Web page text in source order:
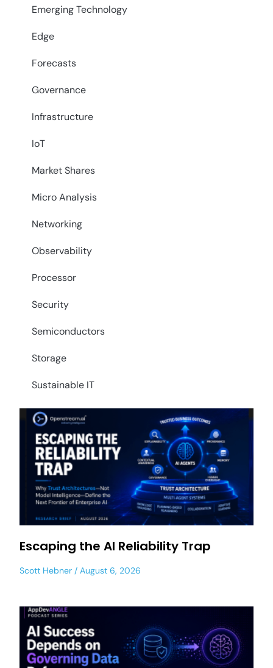
Emerging Technology
Edge
Forecasts
Governance
Infrastructure
IoT
Market Shares
Micro Analysis
Networking
Observability
Processor
Security
Semiconductors
Storage
Sustainable IT
Escaping the AI Reliability Trap
Scott Hebner August 6, 2026